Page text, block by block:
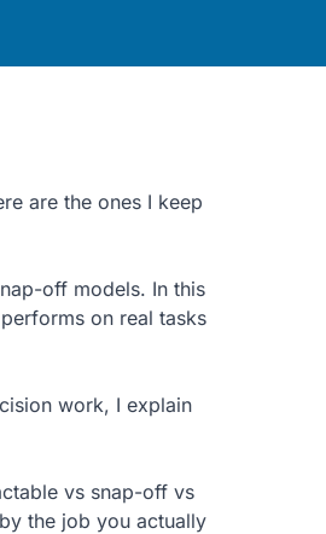
are the ones I keep
off models. In this
on real tasks
work, I explain
vs snap-off vs
the job you actually